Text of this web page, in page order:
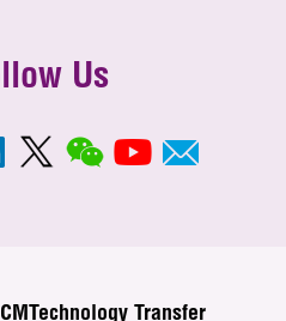
Us
Technology Transfer